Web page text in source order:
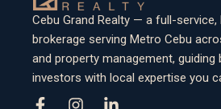
Cebu Grand Realty — a full-service,
brokerage serving Metro Cebu
and property management, guiding
investors with local expertise you